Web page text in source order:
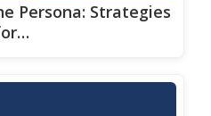
Persona: Strategies